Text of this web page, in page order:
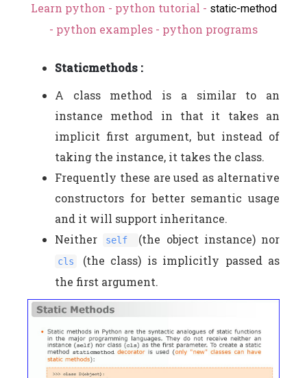
Learn python - python tutorial - static-method
- python examples - python programs
Staticmethods :
A class method is a similar to an
instance method in that it takes an
implicit first argument, but instead of
taking the instance, it takes the class.
Frequently these are used as alternative
constructors for better semantic usage
and it will support inheritance.
Neither
self (the object instance) nor
cls
(the class) is implicitly passed as
the first argument.